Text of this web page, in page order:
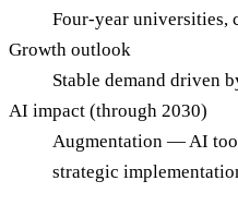
Four-year universities,
Growth outlook
Stable demand driven
AI impact (through 2030)
Augmentation — AI
strategic